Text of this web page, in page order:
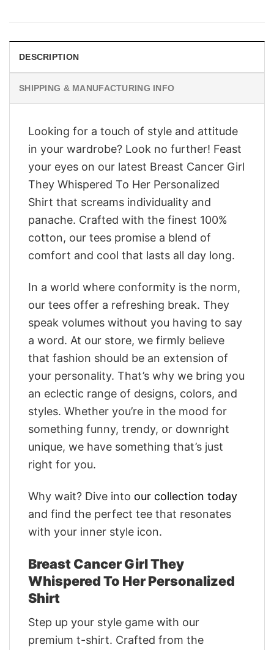
DESCRIPTION
SHIPPING & MANUFACTURING INFO
Looking for a touch of style and attitude
in your wardrobe? Look no further! Feast
your eyes on our latest Breast Cancer Girl
They Whispered To Her Personalized
Shirt that screams individuality and
panache. Crafted with the finest 100%
cotton, our tees promise a blend of
comfort and cool that lasts all day long.
In a world where conformity is the norm,
our tees offer a refreshing break. They
speak volumes without you having to say
a word. At our store, we firmly believe
that fashion should be an extension of
your personality. That’s why we bring you
an eclectic range of designs, colors, and
styles. Whether you’re in the mood for
something funny, trendy, or downright
unique, we have something that’s just
right for you.
Why wait? Dive into our collection today
and find the perfect tee that resonates
with your inner style icon.
Breast Cancer Girl They
Whispered To Her Personalized
Shirt
Step up your style game with our
premium t-shirt. Crafted from the